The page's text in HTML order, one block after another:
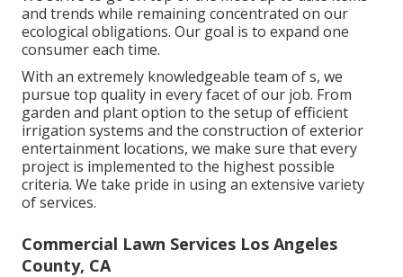
and trends while remaining concentrated on our
ecological obligations. Our goal is to expand one
consumer each time.
With an extremely knowledgeable team of s, we
pursue top quality in every facet of our job. From
garden and plant option to the setup of efficient
irrigation systems and the construction of exterior
entertainment locations, we make sure that every
project is implemented to the highest possible
criteria. We take pride in using an extensive variety
of services.
Commercial Lawn Services Los Angeles
County, CA